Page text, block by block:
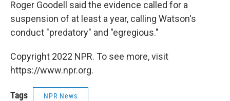
Roger Goodell said the evidence called for a
suspension of at least a year, calling Watson's
conduct "predatory" and "egregious."
Copyright 2022 NPR. To see more, visit
https://www.npr.org.
Tags NPR News